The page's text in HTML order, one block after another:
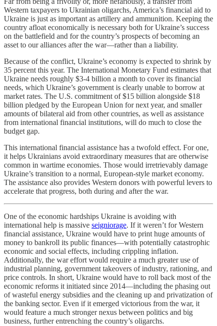
Western taxpayers to Ukrainian oligarchs, America’s financial aid to
Ukraine is just as important as artillery and ammunition. Keeping the
country afloat economically is necessary both for Ukraine’s success
on the battlefield and for the country’s prospects of becoming an
asset to our alliances after the war—rather than a liability.
Because of the conflict, Ukraine’s economy is expected to shrink by
35 percent this year. The International Monetary Fund estimates that
Ukraine needs roughly $3-4 billion a month to cover its financial
needs, which Ukraine’s government is clearly unable to borrow at
market rates. The U.S. commitment of $15 billion alongside $18
billion pledged by the European Union for next year, and smaller
amounts of bilateral aid from other countries, as well as assistance
from international financial institutions, will do much to close the
budget gap.
This international financial assistance has a twofold effect. For one,
it helps Ukrainians avoid extraordinary measures that are otherwise
common in wartime economies. Those would irretrievably damage
Ukraine’s transition to a normal, European-style market economy.
The assistance also provides Western donors with powerful levers to
accelerate that progress, both during and after the war.
One of the economic hardships Ukraine is avoiding with
international help is massive seigniorage. If it weren’t for Western
financial assistance, Ukraine would have to print huge amounts of
money to bankroll its public finances—with potentially catastrophic
economic and social effects, including crippling inflation.
Additionally, the war effort would require a much greater use of
industrial planning, government takeovers of industry, rationing, and
price controls. In short, Ukraine would have to roll back most of the
economic reforms it initiated since 2014—including the phasing out
of wasteful energy subsidies and the cleaning up and privatization of
the banking sector. Even if it emerged victorious from the war, it
would feature a much stronger nexus between politics and big
business, further entrenching the country’s oligarchs.